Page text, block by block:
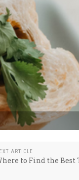
ARTICLE
to Find the